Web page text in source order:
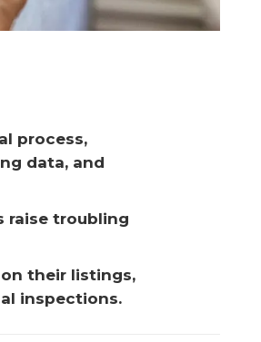
process,
data, and
raise troubling
their listings,
inspections.